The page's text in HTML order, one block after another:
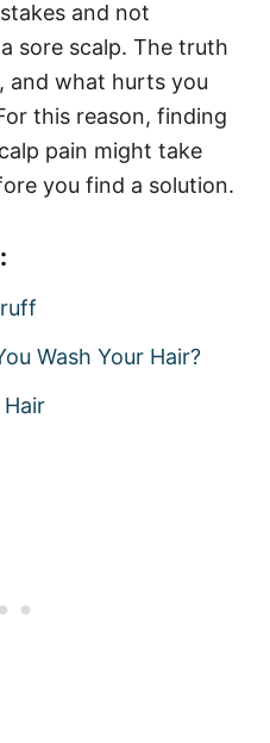
and not
sore scalp. The truth
and what hurts you
this reason, finding
pain might take
you find a solution.
Wash Your Hair?